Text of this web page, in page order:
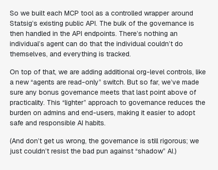
So we built each MCP tool as a controlled wrapper around
Statsig’s existing public API. The bulk of the governance is
then handled in the API endpoints. There’s nothing an
individual’s agent can do that the individual couldn’t do
themselves, and everything is tracked.
On top of that, we are adding additional org-level controls, like
a new “agents are read-only” switch. But so far, we’ve made
sure any bonus governance meets that last point above of
practicality. This “lighter” approach to governance reduces the
burden on admins and end-users, making it easier to adopt
safe and responsible AI habits.
(And don’t get us wrong, the governance is still rigorous; we
just couldn’t resist the bad pun against “shadow” AI.)